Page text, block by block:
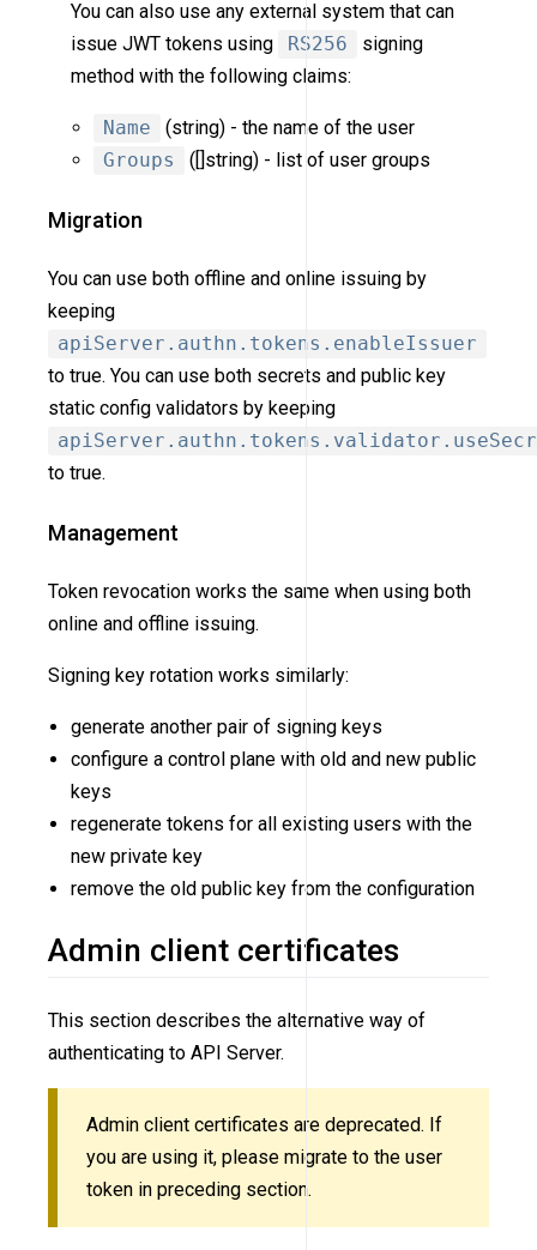
You can also use any external system that can
issue JWT tokens using
RS256
signing
method with the following claims:
Name
(string) - the name of the user
Groups
([]string) - list of user groups
Migration
You can use both offline and online issuing by
keeping
apiServer.authn.tokens.enableIssuer
to true. You can use both secrets and public key
static config validators by keeping
to true.
Management
Token revocation works the same when using both
online and offline issuing.
Signing key rotation works similarly:
generate another pair of signing keys
configure a control plane with old and new public
keys
regenerate tokens for all existing users with the
new private key
remove the old public key from the configuration
Admin client certificates
This section describes the alternative way of
authenticating to API Server.
Admin client certificates are deprecated. If
you are using it, please migrate to the user
token in preceding section.